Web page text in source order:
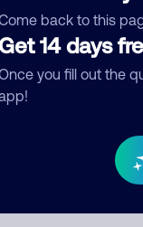
back to this
14 days
you fill out the